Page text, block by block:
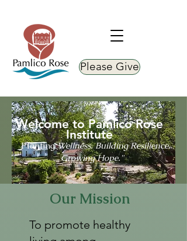
Please Give
Welcome to Pamlico Rose
Institute
"Planting Wellness. Building Resilience.
Growing Hope."
Our Mission
To promote healthy